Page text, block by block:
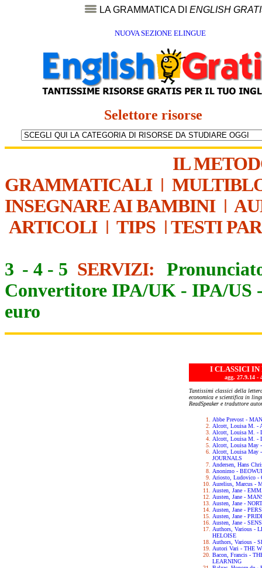
LA GRAMMATICA DI ENGLISH
NUOVA SEZIONE ELINGUE
Selettore risorse
IL
GRAMMATICALI|
INSEGNARE AI BAMBINI|
ARTICOLI| TIPS | TESTI
3 - 4 - 5 SERVIZI:
Convertitore IPA/UK - IPA/US
euro
I CLASSICI IN
agg. 27.9.14 -
Tantissimi classici della
economica e scientifica in
ReadSpeaker e traduttore
Abbe Prevost -
Alcott, Louisa M. -
Alcott, Louisa M. -
Alcott, Louisa M. -
Alcott, Louisa May
Alcott, Louisa May
JOURNALS
Andersen, Hans
Anonimo -
Ariosto, Ludovico -
Aurelius, Marcus -
Austen, Jane -
Austen, Jane -
Austen, Jane -
Austen, Jane -
Austen, Jane -
Austen, Jane -
Authors, Various -
HELOISE
Authors, Various -
Autori Vari - THE
Bacon, Francis -
LEARNING